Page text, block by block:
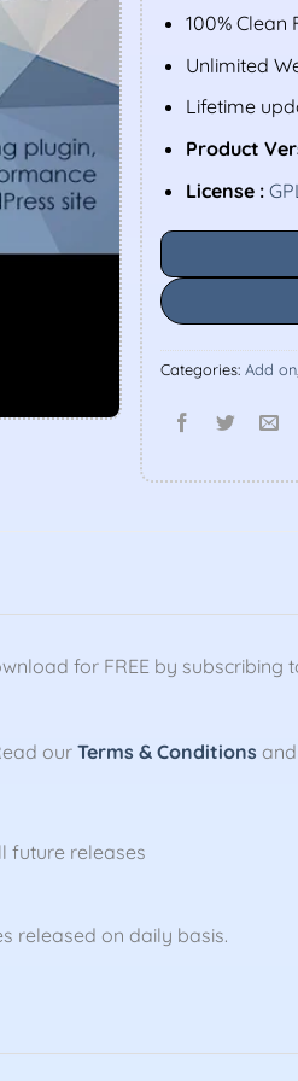
100% Clean
Unlimited
Lifetime
Product
License : GPL
Categories: Add on
for FREE by subscribing
our Terms & Conditions and
future releases
released on daily basis.